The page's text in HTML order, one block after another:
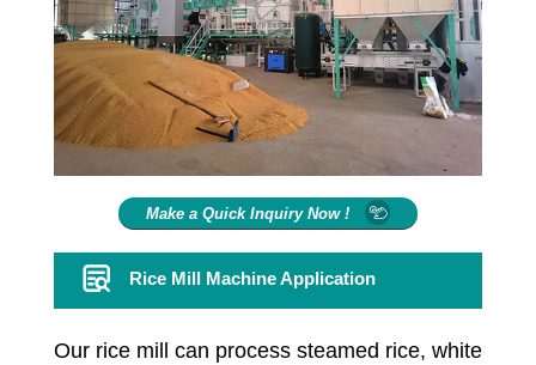
Make a Quick Inquiry Now !
Rice Mill Machine Application
Our rice mill can process steamed rice, white